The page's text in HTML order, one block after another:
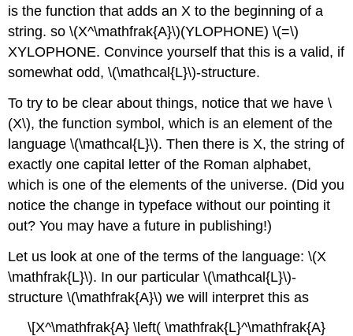
is the function that adds an X to the beginning of a
string. so \(X^\mathfrak{A}\)(YLOPHONE) \(=\)
XYLOPHONE. Convince yourself that this is a valid, if
somewhat odd, \(\mathcal{L}\)-structure.
To try to be clear about things, notice that we have \
(X\), the function symbol, which is an element of the
language \(\mathcal{L}\). Then there is X, the string of
exactly one capital letter of the Roman alphabet,
which is one of the elements of the universe. (Did you
notice the change in typeface without our pointing it
out? You may have a future in publishing!)
Let us look at one of the terms of the language: \(X
\mathfrak{L}\). In our particular \(\mathcal{L}\)-
structure \(\mathfrak{A}\) we will interpret this as
\[X^\mathfrak{A} \left( \mathfrak{L}^\mathfrak{A}